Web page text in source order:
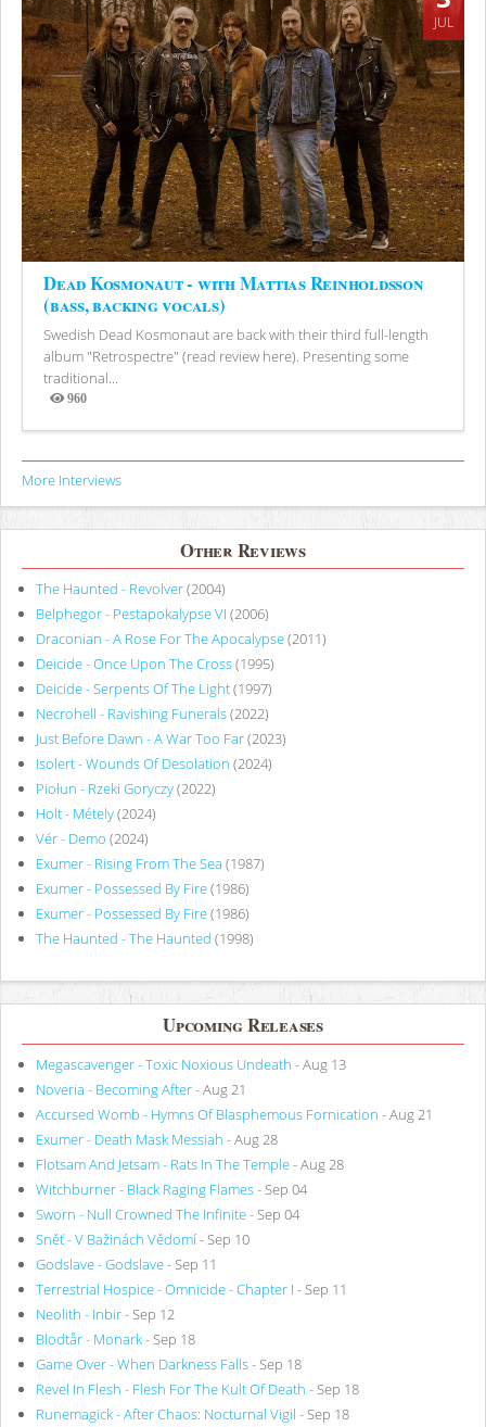
JUL
Dead Kosmonaut - with Mattias Reinholdsson
(bass, backing vocals)
Swedish Dead Kosmonaut are back with their third full-length
album "Retrospectre" (read review here). Presenting some
traditional...
960
Views
More Interviews
Other Reviews
The Haunted - Revolver(2004)
Belphegor - Pestapokalypse VI (2006)
Draconian - A Rose For The Apocalypse(2011)
Deicide - Once Upon The Cross(1995)
Deicide - Serpents Of The Light(1997)
Necrohell - Ravishing Funerals(2022)
Just Before Dawn - A War Too Far(2023)
Isolert - Wounds Of Desolation (2024)
Piołun - Rzeki Goryczy(2022)
Holt - Métely(2024)
Vér - Demo (2024)
Exumer - Rising From The Sea (1987)
Exumer - Possessed By Fire(1986)
Exumer - Possessed By Fire(1986)
The Haunted - The Haunted (1998)
Upcoming Releases
Megascavenger - Toxic Noxious Undeath - Aug 13
Noveria - Becoming After- Aug 21
Accursed Womb - Hymns Of Blasphemous Fornication - Aug 21
Exumer - Death Mask Messiah - Aug 28
Flotsam And Jetsam - Rats In The Temple- Aug 28
Witchburner - Black Raging Flames- Sep 04
Sworn - Null Crowned The Infinite- Sep 04
Sněť - V Bažinách Vědomí- Sep 10
Godslave - Godslave- Sep 11
Terrestrial Hospice - Omnicide - Chapter I - Sep 11
Neolith - Inbir- Sep 12
Blodtår - Monark- Sep 18
Game Over - When Darkness Falls- Sep 18
Revel In Flesh - Flesh For The Kult Of Death - Sep 18
Runemagick - After Chaos: Nocturnal Vigil - Sep 18